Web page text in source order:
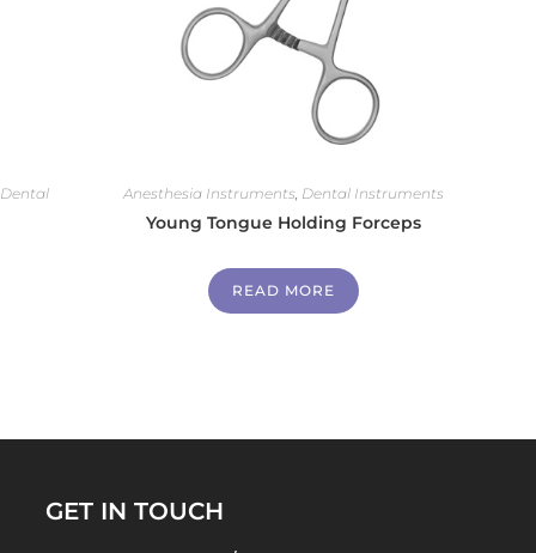
Dental
Anesthesia Instruments, Dental Instruments
Young Tongue Holding Forceps
READ MORE
GET IN TOUCH